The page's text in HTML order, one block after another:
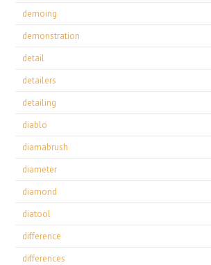
demoing
demonstration
detail
detailers
detailing
diablo
diamabrush
diameter
diamond
diatool
difference
differences